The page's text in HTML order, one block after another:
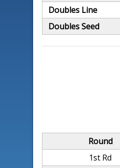
Doubles Line
Doubles Seed
Round
1st Rd